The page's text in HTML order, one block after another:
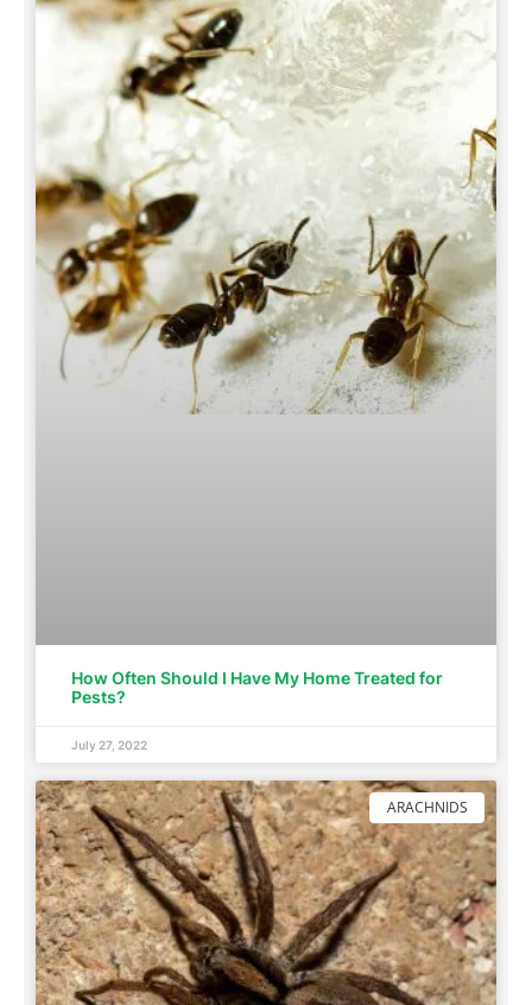
How Often Should I Have My Home Treated for
Pests?
July 27, 2022
ARACHNIDS